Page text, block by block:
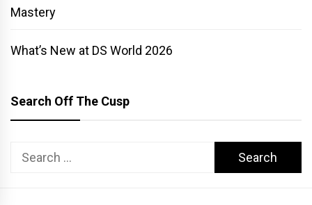
Mastery
What’s New at DS World 2026
Search Off The Cusp
Search